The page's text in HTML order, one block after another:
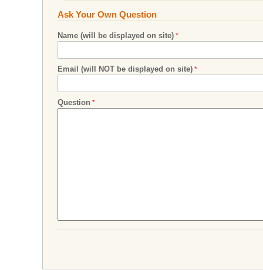
Ask Your Own Question
Name (will be displayed on site)
Email (will NOT be displayed on site)
Question